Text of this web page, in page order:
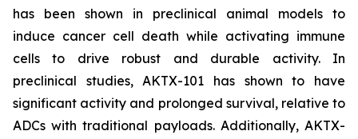
has been shown in preclinical animal models to
induce cancer cell death while activating immune
cells to drive robust and durable activity. In
preclinical studies, AKTX-101 has shown to have
significant activity and prolonged survival, relative to
ADCs with traditional payloads. Additionally, AKTX-